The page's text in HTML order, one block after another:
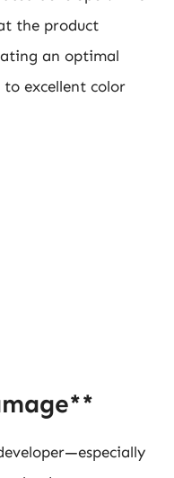
the product
an optimal
excellent color